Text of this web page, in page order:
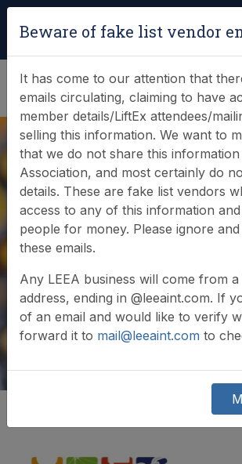
(0)
LiftEx
Call for Papers
Beware of fake list vendor
It has come to our attention that
emails circulating, claiming to have
member details/LiftEx attendees/
selling this information. We want to
that we do not share this
Association, and most certainly do
details. These are fake list vendors
access to any of this information
people for money. Please ignore
these emails.
Any LEEA business will come from a
address, ending in @leeaint.com. If
of an email and would like to verify
forward it to mail@leeaint.com to